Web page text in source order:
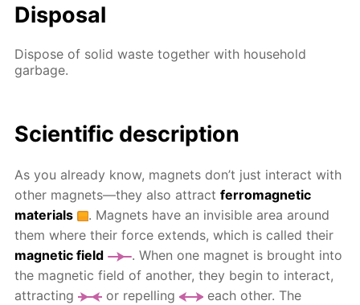
Disposal
Dispose of solid waste together with household
garbage.
Scientific description
As you already know, magnets don’t just interact with
other magnets—they also attractferromagnetic
materials
. Magnets have an invisible area around
them where their force extends, which is called their
magnetic field
. When one magnet is brought into
the magnetic field of another, they begin to interact,
attracting
or repelling
each other. The